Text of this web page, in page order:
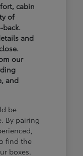
cabin
of
and
our
and
be
By pairing
find the
boxes.